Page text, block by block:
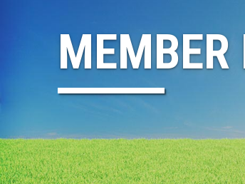
MEMBER